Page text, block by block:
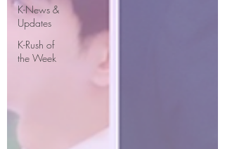
K-News &
Updates
K-Rush of
the Week